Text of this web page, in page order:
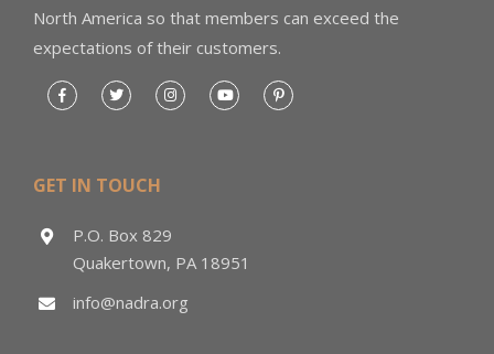
North America so that members can exceed the
expectations of their customers.
GET IN TOUCH
P.O. Box 829
Quakertown, PA 18951
info@nadra.org